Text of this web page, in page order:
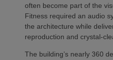
often become part of the
Fitness required an audio
the architecture while
reproduction and crystal-
The building’s nearly 360